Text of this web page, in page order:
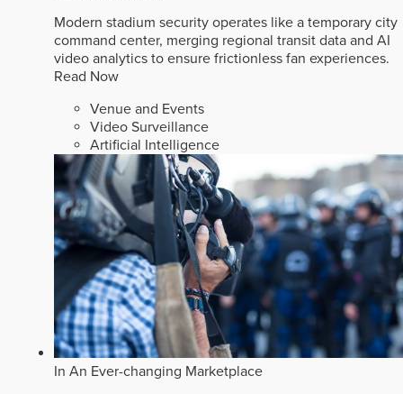
Modern stadium security operates like a temporary city
command center, merging regional transit data and AI
video analytics to ensure frictionless fan experiences.
Read Now
Venue and Events
Video Surveillance
Artificial Intelligence
In An Ever-changing Marketplace